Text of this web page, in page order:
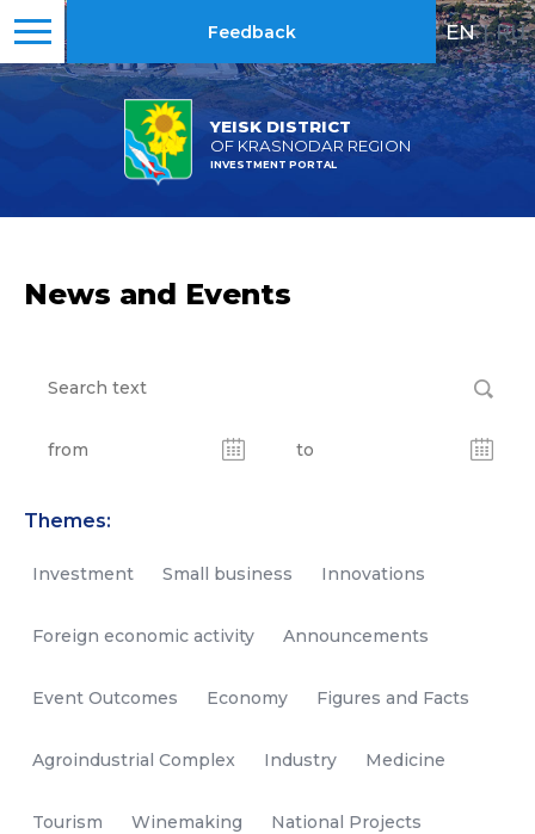
YEISK DISTRICT
OF KRASNODAR REGION
INVESTMENT PORTAL
Feedback EN | RU
News and Events
Themes:
Investment Small business Innovations
Foreign economic activity Announcements
Event Outcomes Economy Figures and Facts
Agroindustrial Complex Industry Medicine
Tourism Winemaking National Projects